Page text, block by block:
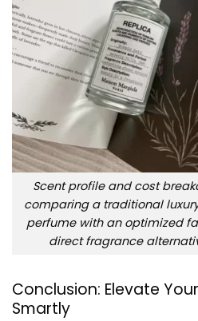
Scent profile and cost
comparing a traditional
perfume with an optimized
direct fragrance
Conclusion: Elevate
Smartly